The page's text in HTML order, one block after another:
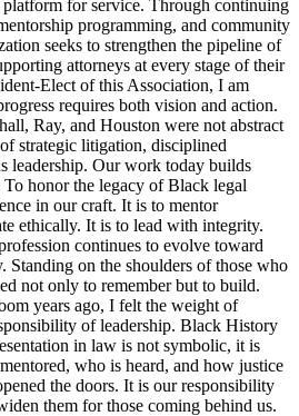
for service. Through continuing
programming, and community
seeks to strengthen the pipeline of
attorneys at every stage of their
Elect of this Association, I am
requires both vision and action.
Ray, and Houston were not abstract
strategic litigation, disciplined
leadership. Our work today builds
honor the legacy of Black legal
in our craft. It is to mentor
ethically. It is to lead with integrity.
continues to evolve toward
Standing on the shoulders of those who
not only to remember but to build.
years ago, I felt the weight of
of leadership. Black History
in law is not symbolic, it is
who is heard, and how justice
the doors. It is our responsibility
them for those coming behind us.